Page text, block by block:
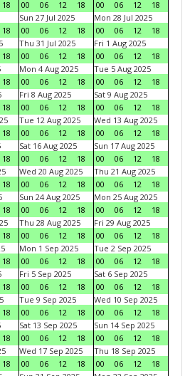
18 00 06 12 18 00 06 12
18
18
Sun 27 Jul 2025
00
06 12 18
Mon 28 Jul 2025
00
06 12
18
18
Thu 31 Jul 2025
00
06 12 18
Fri 1 Aug 2025
00
06 12
18
18
Mon 4 Aug 2025
00
06 12 18
Tue 5 Aug 2025
00
06 12
18
18
Fri 8 Aug 2025
00
06 12 18
Sat 9 Aug 2025
00
06 12
18
18
Tue 12 Aug 2025
00
06 12 18
Wed 13 Aug 2025
00
06 12
18
18
Sat 16 Aug 2025
00
06 12 18
Sun 17 Aug 2025
00
06 12
18
18
Wed 20 Aug 2025
00
06 12 18
Thu 21 Aug 2025
00
06 12
18
18
Sun 24 Aug 2025
00
06 12 18
Mon 25 Aug 2025
00
06 12
18
18
Thu 28 Aug 2025
00
06 12 18
Fri 29 Aug 2025
00
06 12
18
18
Mon 1 Sep 2025
00
06 12 18
Tue 2 Sep 2025
00
06 12
18
18
Fri 5 Sep 2025
00
06 12 18
Sat 6 Sep 2025
00
06 12
18
18
Tue 9 Sep 2025
00
06 12 18
Wed 10 Sep 2025
00
06 12
18
18
Sat 13 Sep 2025
00
06 12 18
Sun 14 Sep 2025
00
06 12
18
18
Wed 17 Sep 2025
00
06 12 18
Thu 18 Sep 2025
00
06 12
18